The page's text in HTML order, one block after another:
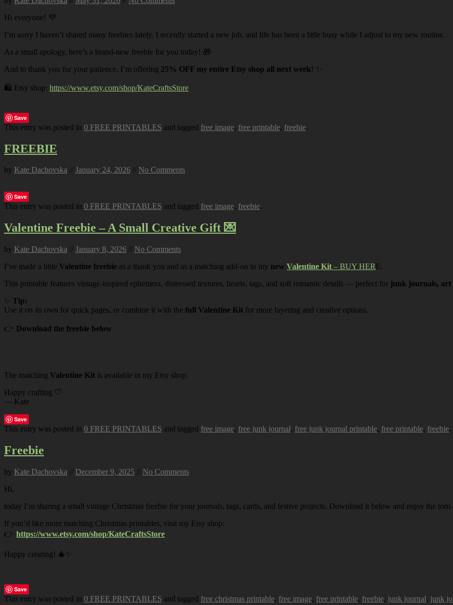
Hi everyone! 💜
I’m sorry I haven’t shared many freebies lately. I recently started a new job, and life has been a little busy while I adjust to my new routine.
As a small apology, here’s a brand-new freebie for you today! 🎁
And to thank you for your patience, I’m offering 25% OFF my entire Etsy shop all next week! ✨
🛍️ Etsy shop: https://www.etsy.com/shop/KateCraftsStore
Save
This entry was posted in 0 FREE PRINTABLES and tagged free image, free printable, freebie.
FREEBIE
by Kate Dachovska // January 24, 2026 // No Comments
Save
This entry was posted in 0 FREE PRINTABLES and tagged free image, freebie.
Valentine Freebie – A Small Creative Gift 💌
by Kate Dachovska // January 8, 2026 // No Comments
I’ve made a little Valentine freebie as a thank you and as a matching add-on to my new Valentine Kit – BUY HERE.
This printable features vintage-inspired ephemera, distressed textures, hearts, tags, and soft romantic details — perfect for junk journals, art
Tip:
Use it on its own for quick pages, or combine it with the full Valentine Kit for more layering and creative options.
👉 Download the freebie below
The matching Valentine Kit is available in my Etsy shop.
Happy crafting 🤍
— Kate
Save
This entry was posted in 0 FREE PRINTABLES and tagged free image, free junk journal, free junk journal printable, free printable, freebie.
Freebie
by Kate Dachovska // December 9, 2025 // No Comments
Hi,
today I’m sharing a small vintage Christmas freebie for your journals, tags, cards, and festive projects. Download it below and enjoy the
If you’d like more matching Christmas printables, visit my Etsy shop:
👉 https://www.etsy.com/shop/KateCraftsStore
Happy creating! 🎄✨
Save
This entry was posted in 0 FREE PRINTABLES and tagged free christmas printable, free image, free printable, freebie, junk journal, junk